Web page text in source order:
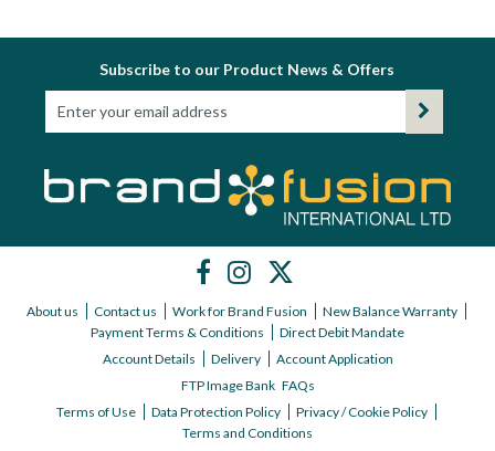
Subscribe to our Product News & Offers
About us Contact us Work for Brand Fusion
New Balance Warranty
Payment Terms & Conditions
Direct Debit Mandate
Account Details
Delivery
Account Application
FTP Image Bank FAQs
Terms of Use
Data Protection Policy
Privacy / Cookie Policy
Terms and Conditions